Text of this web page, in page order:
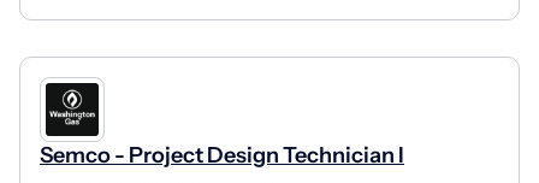
Semco - Project Design Technician I